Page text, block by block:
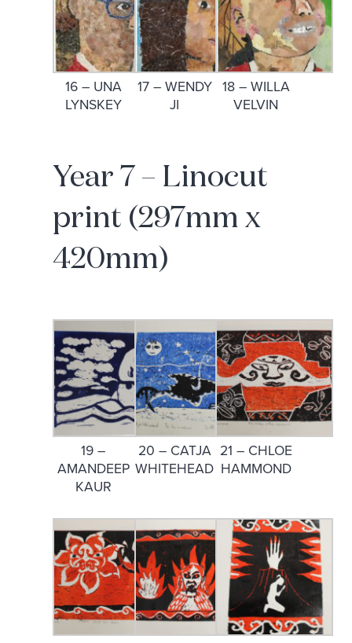
16 – UNA
LYNSKEY
17 – WENDY
JI
18 – WILLA
VELVIN
Year 7 – Linocut
print (297mm x
420mm)
19 –
AMANDEEP
KAUR
20 – CATJA
WHITEHEAD
21 – CHLOE
HAMMOND